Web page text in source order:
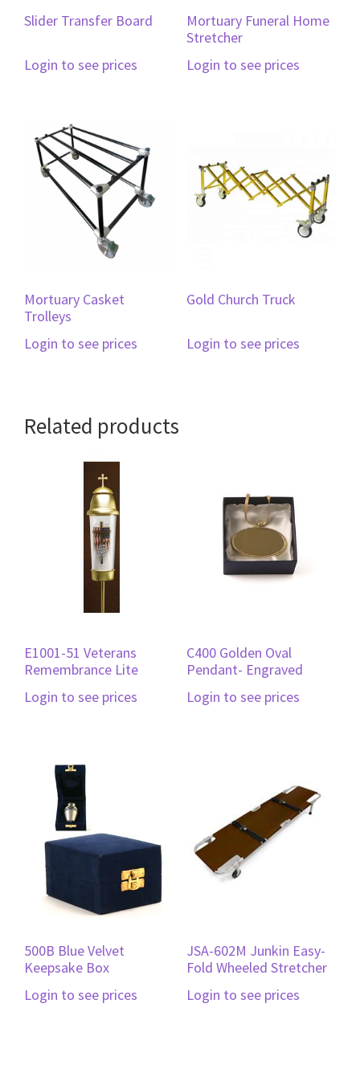
Slider Transfer Board
Login to see prices
Mortuary Funeral Home
Stretcher
Login to see prices
Mortuary Casket
Trolleys
Login to see prices
Gold Church Truck
Login to see prices
Related products
E1001-51 Veterans
Remembrance Lite
Login to see prices
C400 Golden Oval
Pendant- Engraved
Login to see prices
500B Blue Velvet
Keepsake Box
Login to see prices
JSA-602M Junkin Easy-
Fold Wheeled Stretcher
Login to see prices